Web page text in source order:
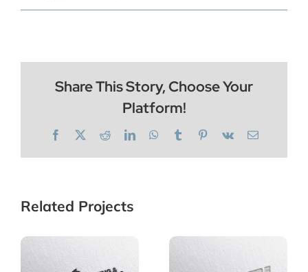
Share This Story, Choose Your
Platform!
Facebook
X RedditLinkedInWhatsApp
TumblrPinterest
Vk Email
Related Projects